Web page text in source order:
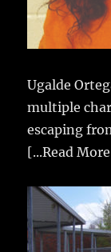
Ugalde
multiple
escaping
[...Read